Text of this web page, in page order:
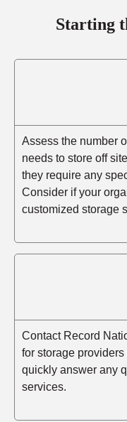
Starting
Assess the number
needs to store off
they require any
Consider if your
customized storage
Contact Record
for storage
quickly answer any
services.